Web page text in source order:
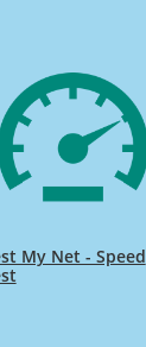
My Net - Speed